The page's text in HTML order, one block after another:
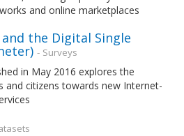
and online marketplaces
the Digital Single
- Surveys
in May 2016 explores the
and citizens towards new Internet-